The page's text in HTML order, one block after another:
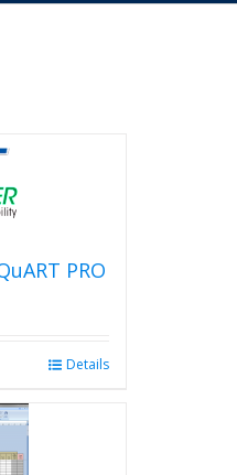
PRO
Details